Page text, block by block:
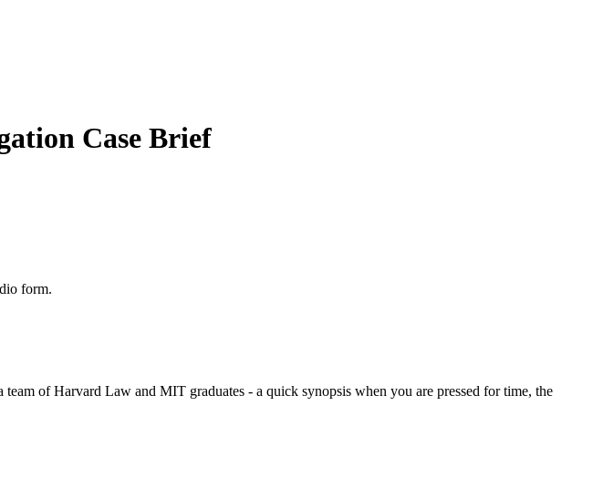
Case Brief
form.
of Harvard Law and MIT graduates - a quick synopsis when you are pressed for time, the